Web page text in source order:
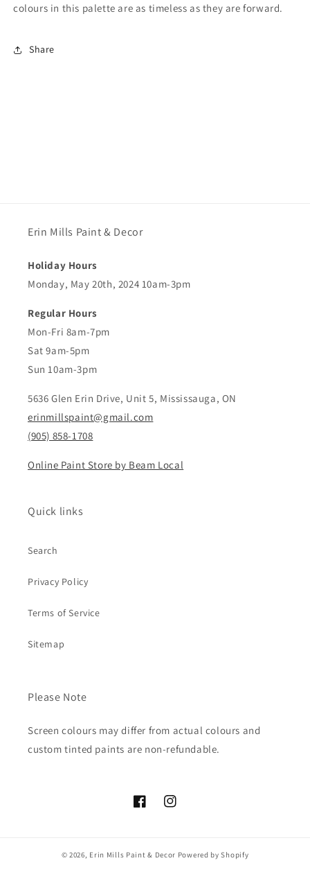
colours in this palette are as timeless as they are forward.
Share
Erin Mills Paint & Decor
Holiday Hours
Monday, May 20th, 2024 10am-3pm
Regular Hours
Mon-Fri 8am-7pm
Sat 9am-5pm
Sun 10am-3pm
5636 Glen Erin Drive, Unit 5, Mississauga, ON
erinmillspaint@gmail.com
(905) 858-1708
Online Paint Store by Beam Local
Quick links
Search
Privacy Policy
Terms of Service
Sitemap
Please Note
Screen colours may differ from actual colours and
custom tinted paints are non-refundable.
FacebookInstagram
© 2026, Erin Mills Paint & Decor Powered by Shopify